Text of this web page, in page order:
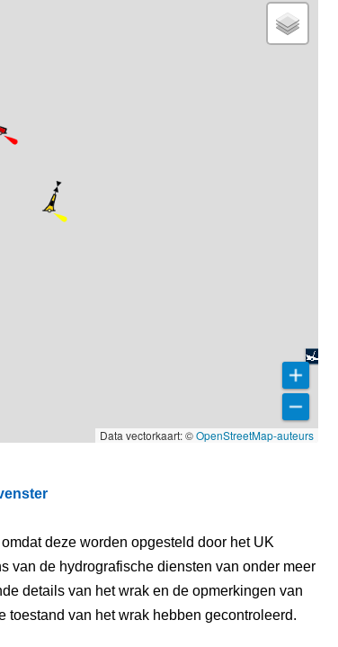
Data vectorkaart: ©OpenStreetMap-auteurs
deze worden opgesteld door het UK
van de hydrografische diensten van onder meer
details van het wrak en de opmerkingen van
van het wrak hebben gecontroleerd.